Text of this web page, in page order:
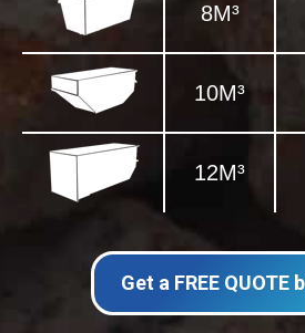
8M³
10M³
12M³
Get a FREE QUOTE